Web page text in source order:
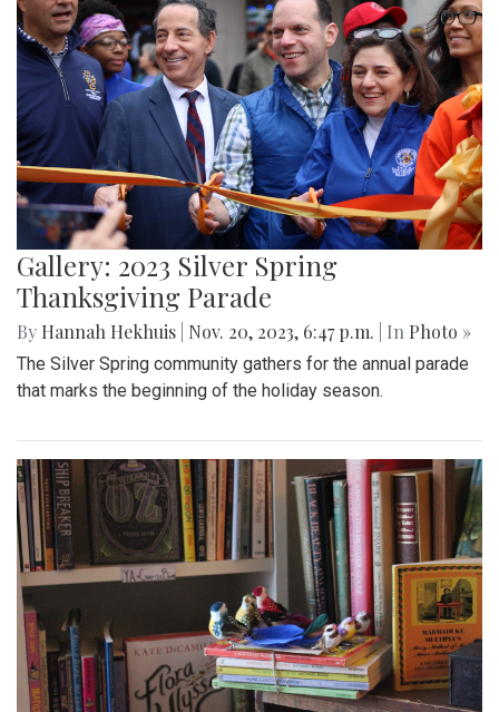
Gallery: 2023 Silver Spring
Thanksgiving Parade
By Hannah Hekhuis Nov. 20, 2023, 6:47 p.m. | In Photo »
The Silver Spring community gathers for the annual parade
that marks the beginning of the holiday season.